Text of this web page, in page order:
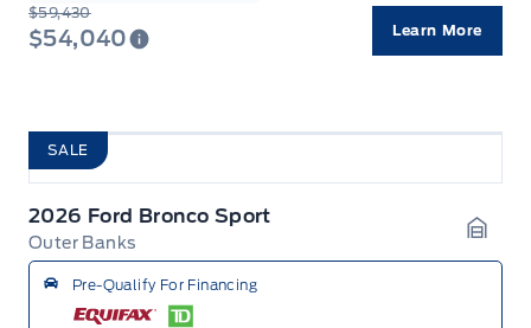
$59,430
$54,040 Learn More
SALE
2026 Ford Bronco Sport
Outer Banks
Pre-Qualify For Financing